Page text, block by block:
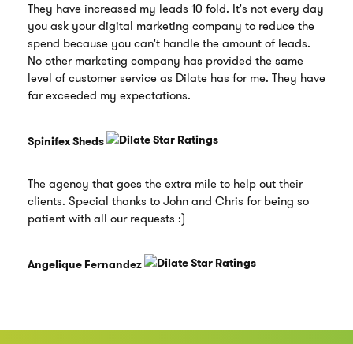
They have increased my leads 10 fold. It's not every day
you ask your digital marketing company to reduce the
spend because you can't handle the amount of leads.
No other marketing company has provided the same
level of customer service as Dilate has for me. They have
far exceeded my expectations.
Spinifex Sheds
The agency that goes the extra mile to help out their
clients. Special thanks to John and Chris for being so
patient with all our requests :)
Angelique Fernandez